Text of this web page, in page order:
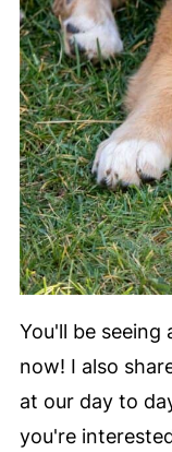
You'll be
now! I also
at our day to
you're